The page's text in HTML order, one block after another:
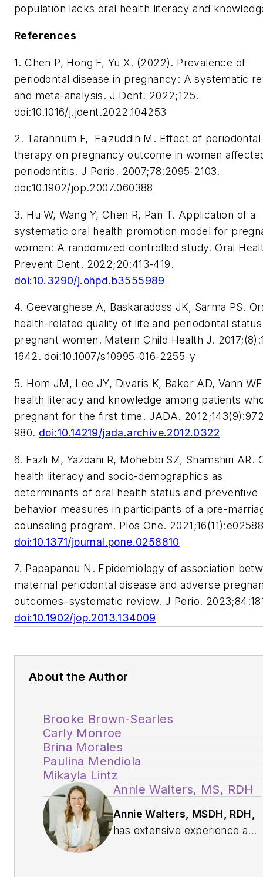
population lacks oral health literacy and
References
1. Chen P, Hong F, Yu X. (2022). Prevalence of
periodontal disease in pregnancy: A systematic
and meta-analysis. J Dent. 2022;125.
doi:10.1016/j.jdent.2022.104253
2. Tarannum F, Faizuddin M. Effect of periodontal
therapy on pregnancy outcome in women
periodontitis.J Perio. 2007;78:2095-2103.
doi:10.1902/jop.2007.060388
3. Hu W, Wang Y, Chen R, Pan T. Application of a
systematic oral health promotion model for
women: A randomized controlled study.Oral
Prevent Dent. 2022;20:413-419.
doi:10.3290/j.ohpd.b3555989
4. Geevarghese A, Baskaradoss JK, Sarma PS.
health-related quality of life and periodontal
pregnant women. Matern Child Health J.
1642. doi:10.1007/s10995-016-2255-y
5. Hom JM, Lee JY, Divaris K, Baker AD, Vann
health literacy and knowledge among patients
pregnant for the first time. JADA.
980. doi:10.14219/jada.archive.2012.0322
6. Fazli M, Yazdani R, Mohebbi SZ, Shamshiri AR.
health literacy and socio-demographics as
determinants of oral health status and preventive
behavior measures in participants of a pre-
counseling program. Plos One.
doi:10.1371/journal.pone.0258810
7. Papapanou N. Epidemiology of association
maternal periodontal disease and adverse
outcomes–systematic review.J Perio.
doi:10.1902/jop.2013.134009
About the Author
Brooke Brown-Searles
Carly Monroe
Brina Morales
Paulina Mendiola
Mikayla Lintz
Annie Walters, MS, RDH
Annie Walters, MSDH, RDH,
has extensive experience as